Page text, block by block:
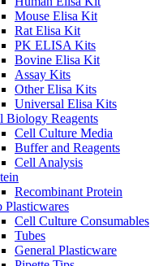
Mouse Elisa Kit
Rat Elisa Kit
PK ELISA Kits
Bovine Elisa Kit
Assay Kits
Other Elisa Kits
Universal Elisa Kits
Biology Reagents
Cell Culture Media
Buffer and Reagents
Cell Analysis
Recombinant Protein
Plasticwares
Cell Culture Consumables
Tubes
General Plasticware